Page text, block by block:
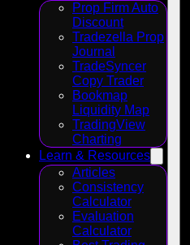
Prop Firm Auto
Discount
Tradezella Prop
Journal
TradeSyncer
Copy Trader
Bookmap
Liquidity Map
TradingView
Charting
Learn & Resources
Articles
Consistency
Calculator
Evaluation
Calculator